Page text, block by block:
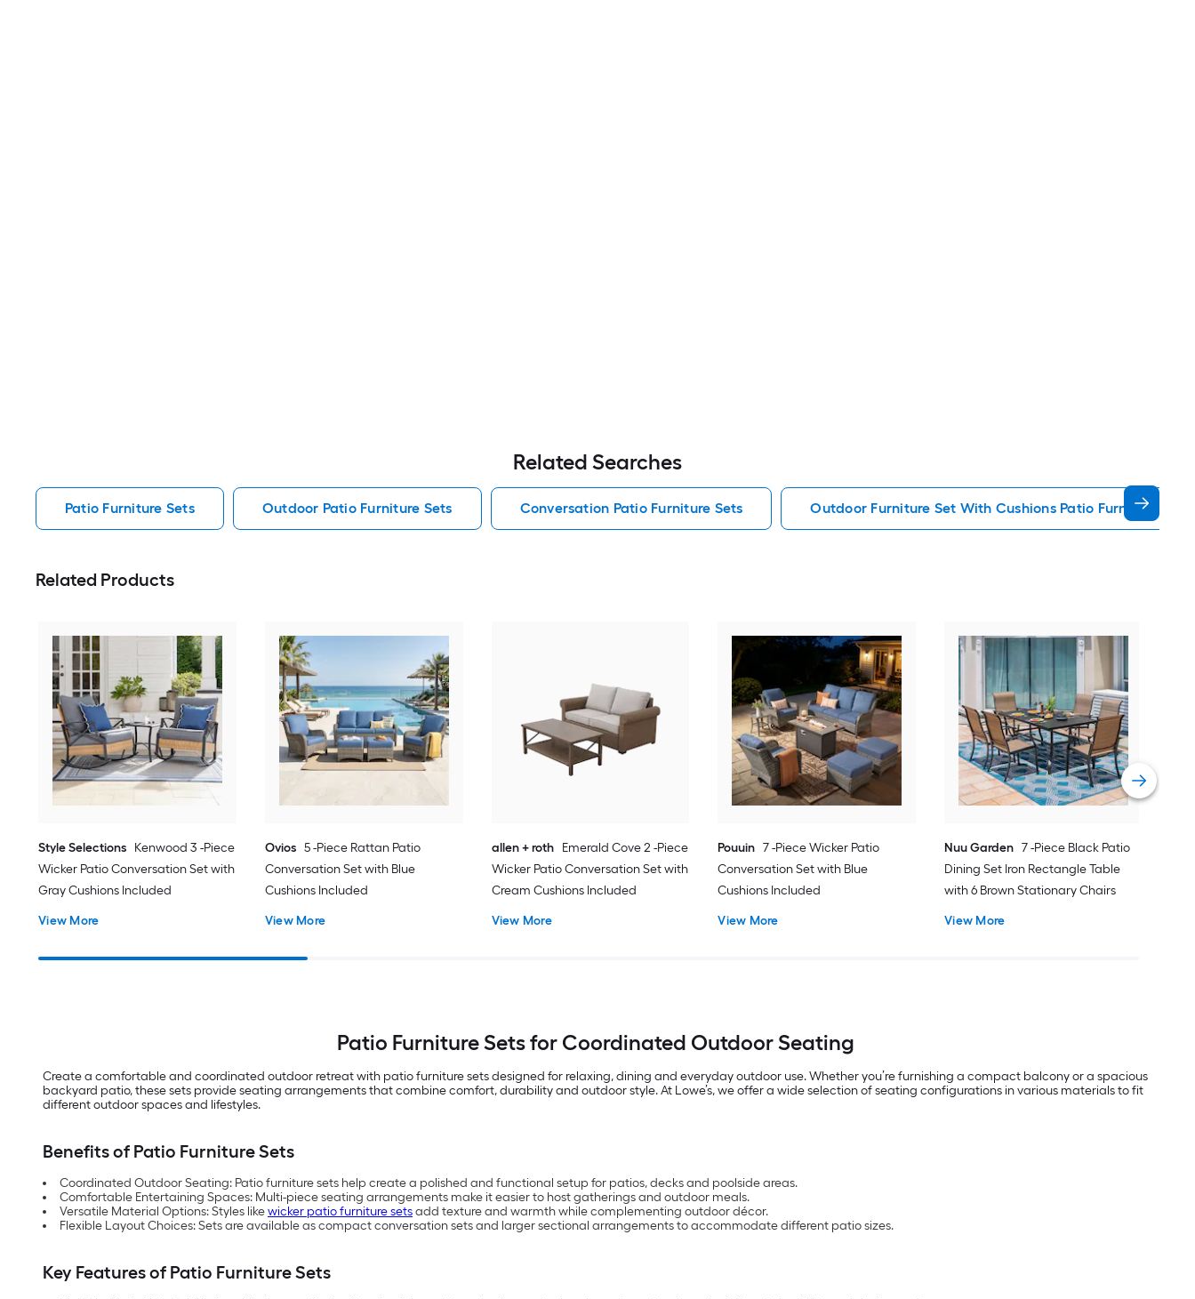
Related Searches
Patio Furniture Sets Outdoor Patio Furniture Sets Conversation Patio Furniture Sets Outdoor Furniture Set With Cushions Patio Furniture Sets
Related Products
Style Selections Kenwood 3 -Piece
Wicker Patio Conversation Set with
Gray Cushions Included
View More
Ovios 5 -Piece Rattan Patio
Conversation Set with Blue
Cushions Included
View More
allen + roth
Emerald Cove 2 -Piece
Wicker Patio Conversation Set with
Cream Cushions Included
View More
Pouuin 7 -Piece Wicker Patio
Conversation Set with Blue
Cushions Included
View More
Nuu Garden 7 -Piece Black Patio
Dining Set Iron Rectangle Table
with 6 Brown Stationary Chairs
View More
Patio Furniture Sets for Coordinated Outdoor Seating
Create a comfortable and coordinated outdoor retreat with patio furniture sets designed for relaxing, dining and everyday outdoor use. Whether you’re furnishing a compact balcony or a spacious
backyard patio, these sets provide seating arrangements that combine comfort, durability and outdoor style. At Lowe’s, we offer a wide selection of seating configurations in various materials to fit
different outdoor spaces and lifestyles.
Benefits of Patio Furniture Sets
Coordinated Outdoor Seating: Patio furniture sets help create a polished and functional setup for patios, decks and poolside areas.
Comfortable Entertaining Spaces: Multi-piece seating arrangements make it easier to host gatherings and outdoor meals.
Versatile Material Options: Styles likewicker patio furniture setsadd texture and warmth while complementing outdoor décor.
Flexible Layout Choices: Sets are available as compact conversation sets and larger sectional arrangements to accommodate different patio sizes.
Key Features of Patio Furniture Sets